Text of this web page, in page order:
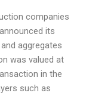
companies
announced its
aggregates
was valued at
in the
such as